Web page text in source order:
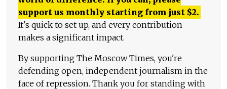
support us monthly starting from just $2.
It's quick to set up, and every contribution
makes a significant impact.
By supporting The Moscow Times, you're
defending open, independent journalism in the
face of repression. Thank you for standing with